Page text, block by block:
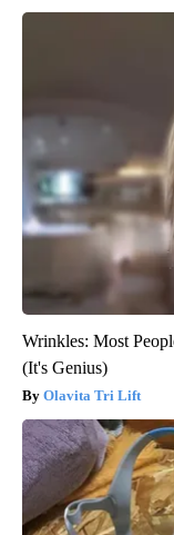
Wrinkles: Most
(It's Genius)
Olavita Tri Lift